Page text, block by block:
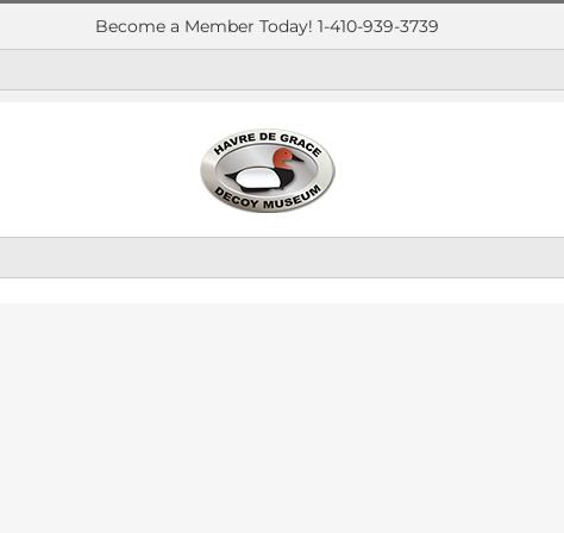
Become a Member Today! 1-410-939-3739